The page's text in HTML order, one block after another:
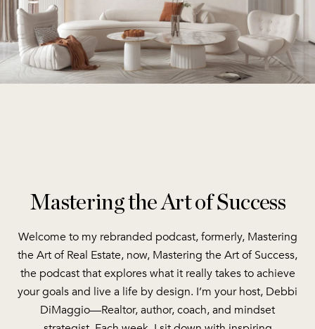
Mastering the Art of Success
Welcome to my rebranded podcast, formerly, Mastering
the Art of Real Estate, now, Mastering the Art of Success,
the podcast that explores what it really takes to achieve
your goals and live a life by design. I’m your host, Debbi
DiMaggio—Realtor, author, coach, and mindset